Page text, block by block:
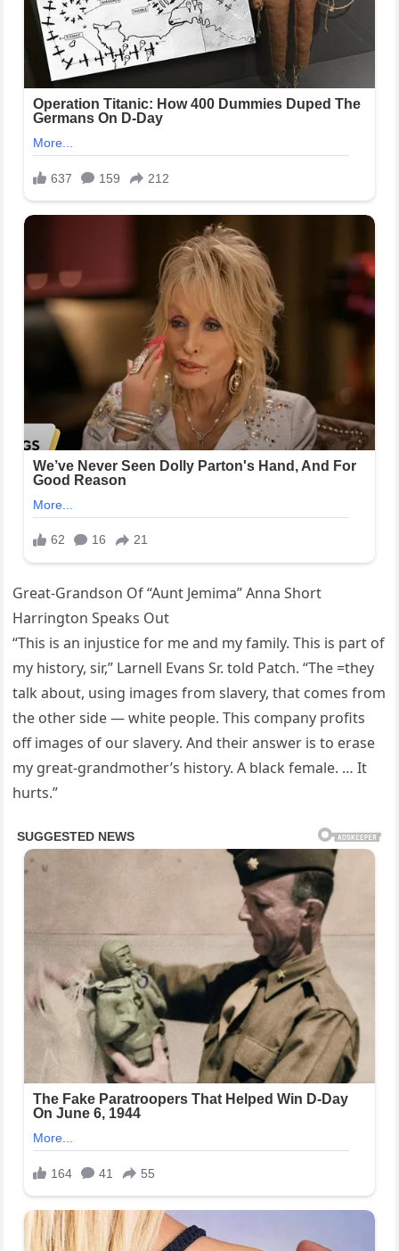
Great-Grandson Of “Aunt Jemima” Anna Short
Harrington Speaks Out
“This is an injustice for me and my family. This is part of
my history, sir,” Larnell Evans Sr. told Patch. “The =they
talk about, using images from slavery, that comes from
the other side — white people. This company profits
off images of our slavery. And their answer is to erase
my great-grandmother’s history. A black female. … It
hurts.”